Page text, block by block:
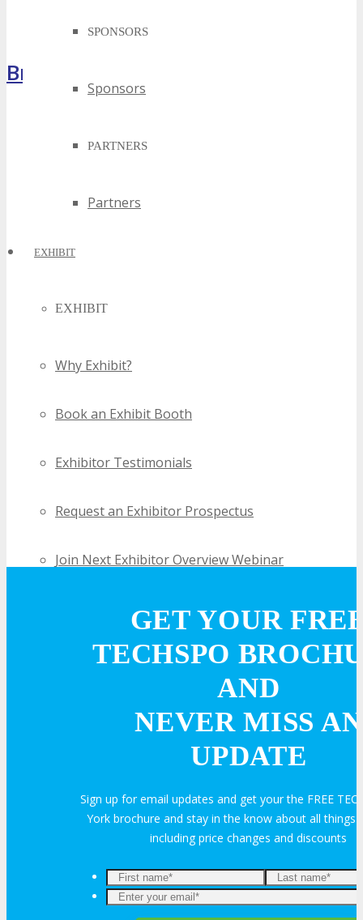
SPONSORS
Sponsors
PARTNERS
Partners
EXHIBIT
EXHIBIT
Why Exhibit?
Book an Exhibit Booth
Exhibitor Testimonials
Request an Exhibitor Prospectus
Join Next Exhibitor Overview Webinar
OPPORTUNITIES
Exhibit
Advertise
Brochure
GET YOUR
TECHSPO
AND
NEVER MISS AN
UPDATE
Sign up for email updates and get your the FREE
York brochure and stay in the know about all things
including price changes and discounts